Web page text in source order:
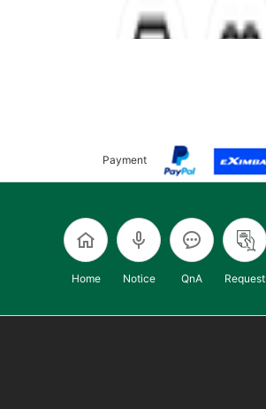
Payment
Home Notice QnA Request